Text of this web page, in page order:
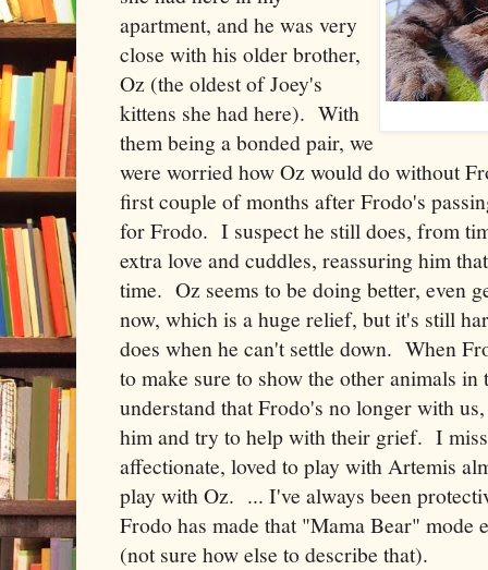
apartment, and he was very
close with his older brother,
Oz (the oldest of Joey's
kittens she had here). With
them being a bonded pair, we
were worried how Oz would do without
first couple of months after Frodo's
for Frodo. I suspect he still does, from
extra love and cuddles, reassuring him
time. Oz seems to be doing better, even
now, which is a huge relief, but it's still
does when he can't settle down. When
to make sure to show the other animals in
understand that Frodo's no longer with
him and try to help with their grief. I
affectionate, loved to play with Artemis
play with Oz. ... I've always been
Frodo has made that "Mama Bear" mode
(not sure how else to describe that).